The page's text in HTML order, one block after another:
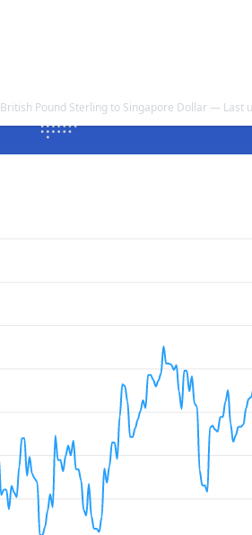
British Pound Sterling to Singapore Dollar — Last